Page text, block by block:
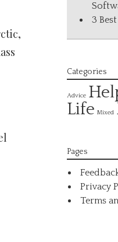
3
Categories
Advice
Life Mixed
Pages
Privacy
Terms